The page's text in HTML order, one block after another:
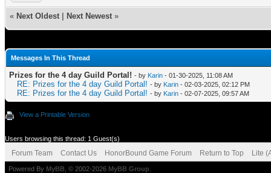
« Next Oldest Next Newest »
Messages In This Thread
Prizes for the 4 day Guild Portal! - by Karin - 01-30-2025, 11:08 AM
RE: Prizes for the 4 day Guild Portal! - by Karin - 02-03-2025, 02:12 PM
RE: Prizes for the 4 day Guild Portal! - by Karin - 02-07-2025, 09:57 AM
View a Printable Version
Users browsing this thread: 1 Guest(s)
Forum Team Contact Us HonorBound Game Forum Return to Top Lite
Powered By MyBB , © 2002-2026 MyBB Group